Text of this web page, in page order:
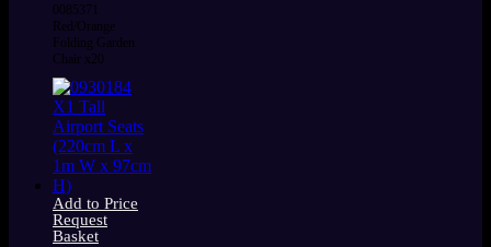
0085371
Red/Orange
Folding Garden
Chair x20
Add to Price
Request
Basket